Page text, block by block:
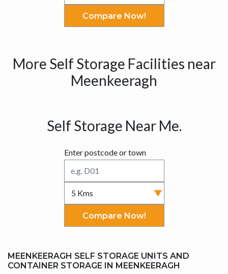
Compare Now!
More Self Storage Facilities near
Meenkeeragh
Self Storage Near Me.
Enter postcode or town
Compare Now!
MEENKEERAGH SELF STORAGE UNITS AND
CONTAINER STORAGE IN MEENKEERAGH